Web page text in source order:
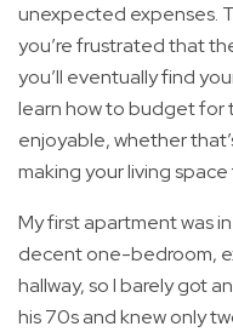
unexpected expenses.
you’re frustrated that
you’ll eventually find
learn how to budget for
enjoyable, whether
making your living
My first apartment was in
decent one-bedroom,
hallway, so I barely got
his 70s and knew only